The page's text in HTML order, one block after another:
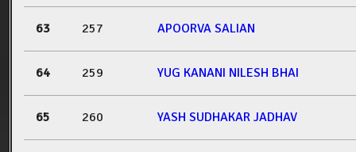
63 257 APOORVA SALIAN
64 259 YUG KANANI NILESH BHAI
65 260 YASH SUDHAKAR JADHAV